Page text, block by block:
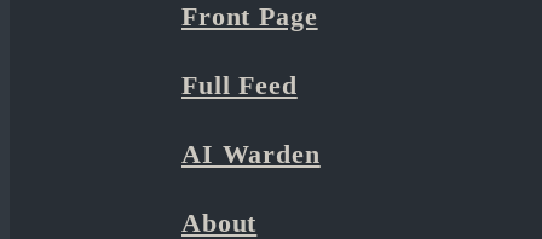
Front Page
Full Feed
AI Warden
About